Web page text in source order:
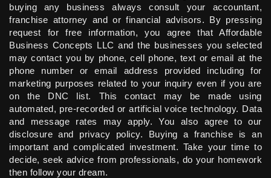
buying any business always consult your accountant,
franchise attorney and or financial advisors. By pressing
request for free information, you agree that Affordable
Business Concepts LLC and the businesses you selected
may contact you by phone, cell phone, text or email at the
phone number or email address provided including for
marketing purposes related to your inquiry even if you are
on the DNC list. This contact may be made using
automated, pre-recorded or artificial voice technology. Data
and message rates may apply. You also agree to our
disclosure and privacy policy. Buying a franchise is an
important and complicated investment. Take your time to
decide, seek advice from professionals, do your homework
then follow your dream.